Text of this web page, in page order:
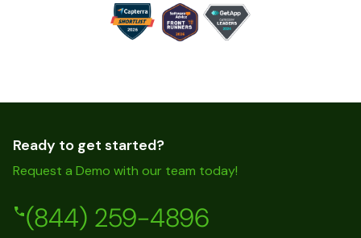
Ready to get started?
Request a Demo with our team today!
(844) 259-4896